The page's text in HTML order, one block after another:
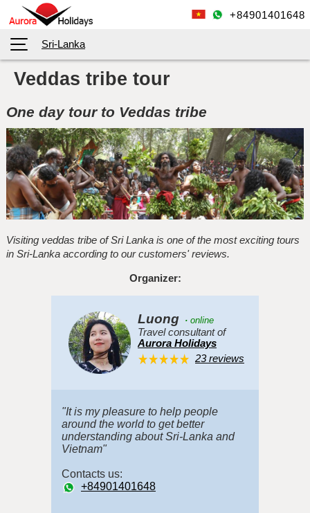
+84901401648
Sri-Lanka
Veddas tribe tour
One day tour to Veddas tribe
Visiting veddas tribe of Sri Lanka is one of the most exciting tours
in Sri-Lanka according to our customers' reviews.
Organizer:
Luong · online
Travel consultant of
Aurora Holidays
23 reviews
"It is my pleasure to help people
around the world to get better
understanding about Sri-Lanka and
Vietnam"
Contacts us:
+84901401648